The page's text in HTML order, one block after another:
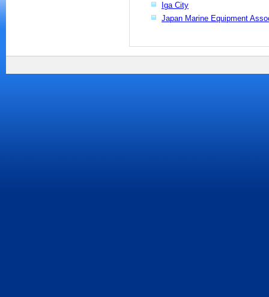
Iga City
Japan Marine Equipment